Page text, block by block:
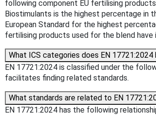
following component EU fertilising
Biostimulants is the highest percentage in
European Standard for the highest
fertilising products used for the blend
What ICS categories does EN 17721:2024
EN 17721:2024 is classified under the
facilitates finding related standards.
What standards are related to EN
EN 17721:2024 has the following